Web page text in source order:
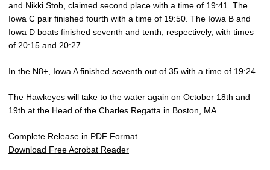
and Nikki Stob, claimed second place with a time of 19:41. The
Iowa C pair finished fourth with a time of 19:50. The Iowa B and
Iowa D boats finished seventh and tenth, respectively, with times
of 20:15 and 20:27.
In the N8+, Iowa A finished seventh out of 35 with a time of 19:24.
The Hawkeyes will take to the water again on October 18th and
19th at the Head of the Charles Regatta in Boston, MA.
Complete Release in PDF Format
Download Free Acrobat Reader